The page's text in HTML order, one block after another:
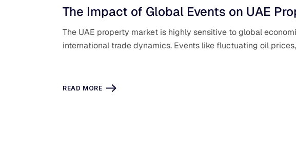
The Impact of Global Events on UAE
The UAE property market is highly sensitive to global
international trade dynamics. Events like fluctuating oil
READ MORE